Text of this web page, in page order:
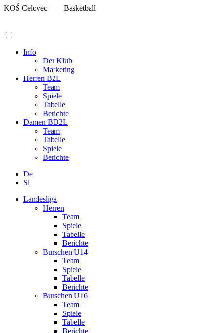
Zum
KOŠ Celovec Basketball
Info
Der Klub
Marketing
Herren B2L
Team
Spiele
Tabelle
Berichte
Damen BD2L
Team
Tabelle
Spiele
Berichte
De
Sl
Landesliga
Herren
Team
Spiele
Tabelle
Berichte
Burschen U14
Team
Spiele
Tabelle
Berichte
Burschen U16
Team
Spiele
Tabelle
Berichte